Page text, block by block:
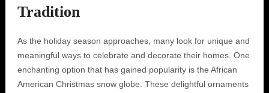
Tradition
As the holiday season approaches, many look for unique and
meaningful ways to celebrate and decorate their homes. One
enchanting option that has gained popularity is the African
American Christmas snow globe. These delightful ornaments